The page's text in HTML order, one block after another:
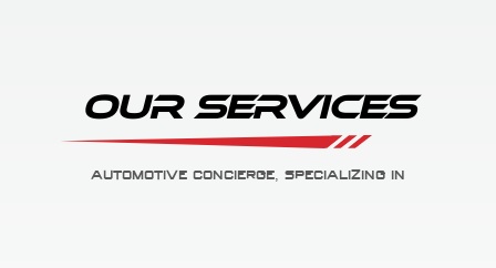
Our Services
AUTOMOTIVE CONCIERGE, SPECIALIZING IN